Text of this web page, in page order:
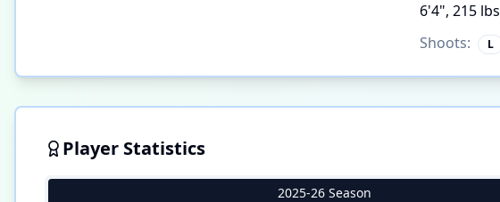
6'4", 215 lbs
Shoots:
L
Player Statistics
2025-26 Season